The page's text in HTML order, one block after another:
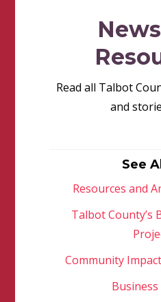
Read all Talbot
and
See
Resources and
Talbot County’s
Community
Business